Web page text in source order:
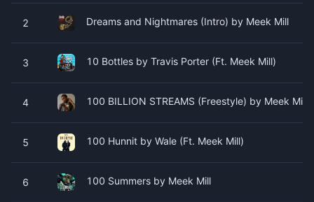
2 Dreams and Nightmares (Intro) by Meek Mill
3 10 Bottles by Travis Porter (Ft. Meek Mill)
4 100 BILLION STREAMS (Freestyle) by Meek Mill
5 100 Hunnit by Wale (Ft. Meek Mill)
6 100 Summers by Meek Mill